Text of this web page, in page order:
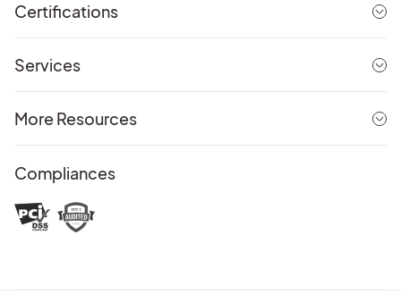
Certifications
Services
More Resources
Compliances